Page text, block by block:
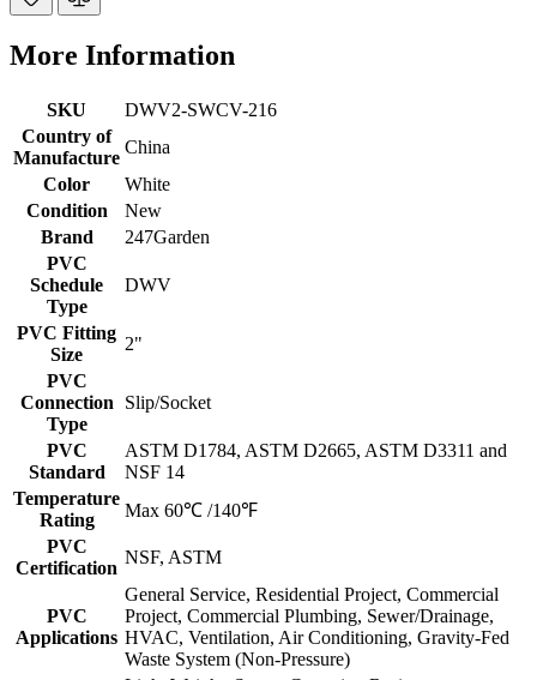
More Information
SKU
DWV2-SWCV-216
Country of
Manufacture
China
Color
White
Condition
New
Brand
247Garden
PVC
Schedule
Type
DWV
PVC Fitting
Size
2"
PVC
Connection
Type
Slip/Socket
PVC
Standard
ASTM D1784, ASTM D2665, ASTM D3311 and
NSF 14
Temperature
Rating
Max 60℃ /140℉
PVC
Certification
NSF, ASTM
PVC
Applications
General Service, Residential Project, Commercial
Project, Commercial Plumbing, Sewer/Drainage,
HVAC, Ventilation, Air Conditioning, Gravity-Fed
Waste System (Non-Pressure)